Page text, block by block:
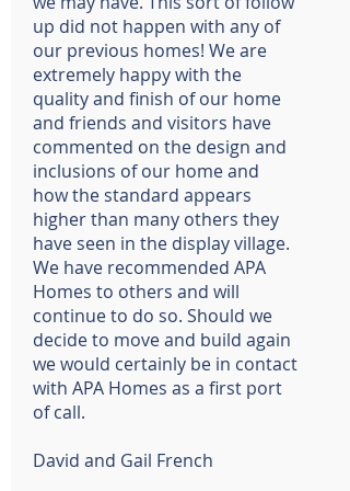
up did not happen with any of
our previous homes! We are
extremely happy with the
quality and finish of our home
and friends and visitors have
commented on the design and
inclusions of our home and
how the standard appears
higher than many others they
have seen in the display village.
We have recommended APA
Homes to others and will
continue to do so. Should we
decide to move and build again
we would certainly be in contact
with APA Homes as a first port
of call.
David and Gail French